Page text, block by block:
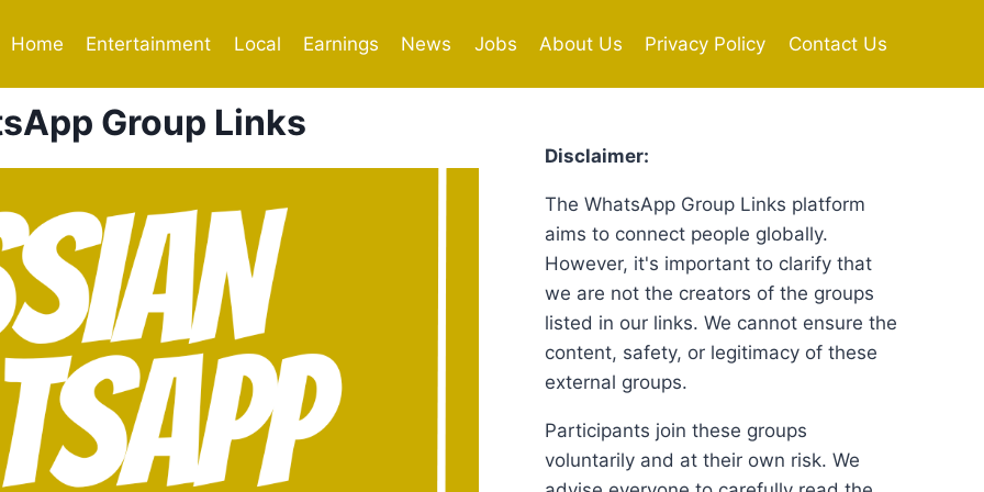
Home Entertainment Local Earnings News Jobs About Us Privacy Policy Contact Us
Group Links
Disclaimer:
The WhatsApp Group Links platform
aims to connect people globally.
However, it's important to clarify that
we are not the creators of the groups
listed in our links. We cannot ensure the
content, safety, or legitimacy of these
external groups.
Participants join these groups
voluntarily and at their own risk. We